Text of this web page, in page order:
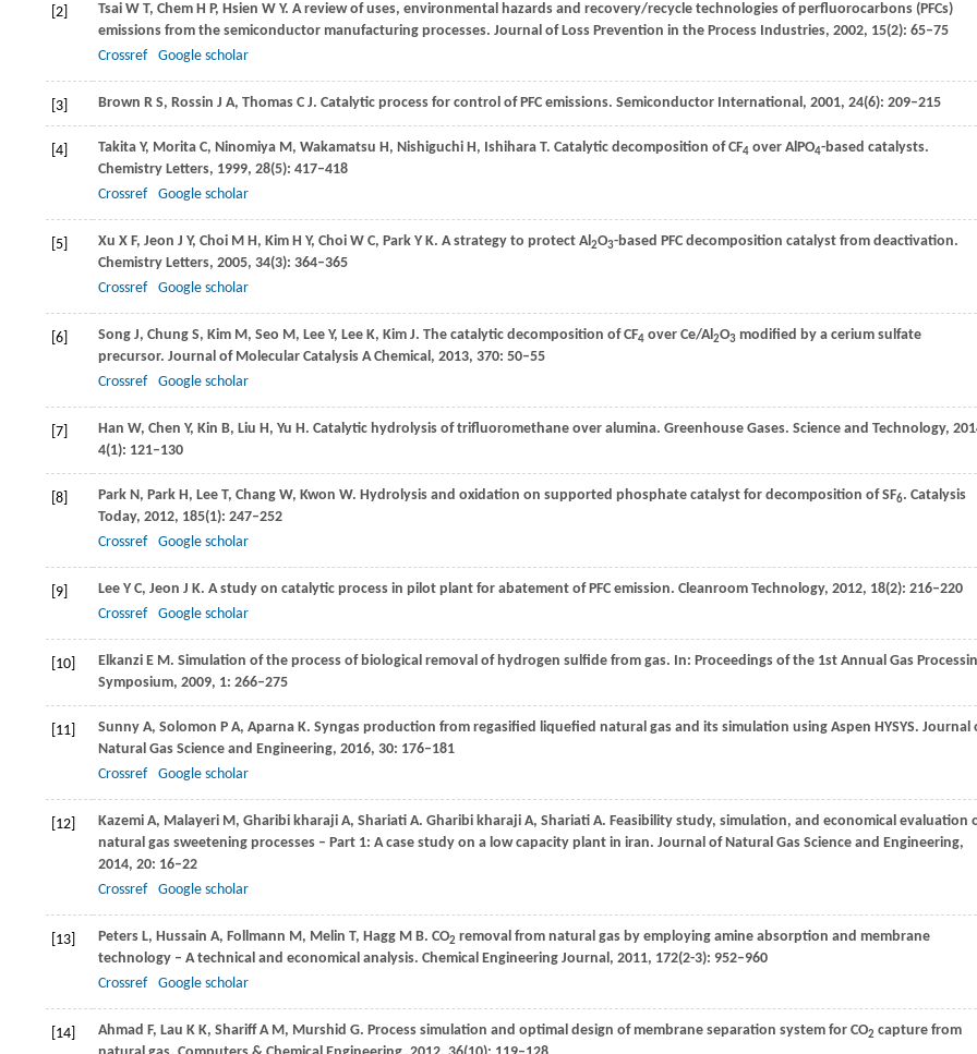
[2] Tsai W T, Chem H P, Hsien W Y. A review of uses, environmental hazards and recovery/recycle technologies of perfluorocarbons (PFCs)
emissions from the semiconductor manufacturing processes. Journal of Loss Prevention in the Process Industries, 2002, 15(2): 65–75
Crossref
Google scholar
[3] Brown R S, Rossin J A, Thomas C J. Catalytic process for control of PFC emissions. Semiconductor International, 2001, 24(6): 209–215
[4] Takita Y, Morita C, Ninomiya M, Wakamatsu H, Nishiguchi H, Ishihara T. Catalytic decomposition of CF4 over AlPO4-based catalysts.
Chemistry Letters, 1999, 28(5): 417–418
Crossref
Google scholar
[5] Xu X F, Jeon J Y, Choi M H, Kim H Y, Choi W C, Park Y K. A strategy to protect Al2O3-based PFC decomposition catalyst from deactivation.
Chemistry Letters, 2005, 34(3): 364–365
Crossref
Google scholar
[6] Song J, Chung S, Kim M, Seo M, Lee Y, Lee K, Kim J. The catalytic decomposition of CF4 over Ce/Al2O3 modified by a cerium sulfate
precursor. Journal of Molecular Catalysis A Chemical, 2013, 370: 50–55
Crossref
Google scholar
[7] Han W, Chen Y, Kin B, Liu H, Yu H. Catalytic hydrolysis of trifluoromethane over alumina. Greenhouse Gases. Science and Technology,
4(1): 121–130
[8] Park N, Park H, Lee T, Chang W, Kwon W. Hydrolysis and oxidation on supported phosphate catalyst for decomposition of SF6. Catalysis
Today, 2012, 185(1): 247–252
Crossref
Google scholar
[9] Lee Y C, Jeon J K. A study on catalytic process in pilot plant for abatement of PFC emission. Cleanroom Technology, 2012, 18(2): 216–220
Crossref
Google scholar
[10] Elkanzi E M. Simulation of the process of biological removal of hydrogen sulfide from gas. In: Proceedings of the 1st Annual Gas
Symposium, 2009, 1: 266–275
[11] Sunny A, Solomon P A, Aparna K. Syngas production from regasified liquefied natural gas and its simulation using Aspen HYSYS. Journal
Natural Gas Science and Engineering, 2016, 30: 176–181
Crossref
Google scholar
[12] Kazemi A, Malayeri M, Gharibi kharaji A, Shariati A. Gharibi kharaji A, Shariati A. Feasibility study, simulation, and economical evaluation
natural gas sweetening processes – Part 1: A case study on a low capacity plant in iran. Journal of Natural Gas Science and Engineering,
2014, 20: 16–22
Crossref
Google scholar
[13] Peters L, Hussain A, Follmann M, Melin T, Hagg M B. CO2 removal from natural gas by employing amine absorption and membrane
technology – A technical and economical analysis. Chemical Engineering Journal, 2011, 172(2-3): 952–960
Crossref
Google scholar
[14] Ahmad F, Lau K K, Shariff A M, Murshid G. Process simulation and optimal design of membrane separation system for CO2 capture from